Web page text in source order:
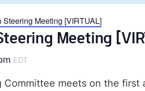
Steering Meeting [VIRTUAL]
Meeting
EDT
Committee meets on the